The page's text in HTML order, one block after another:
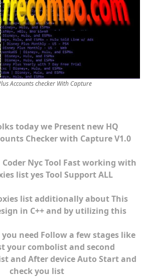
Accounts checker With Capture
today we Present new HQ
Checker with Capture V1.0
Coder Nyc Tool Fast working with
list yes Tool Support ALL
list additionally about This
in C++ and by utilizing this
need Follow a few stages like
your combolist and second
and After device Auto Start and
check you list